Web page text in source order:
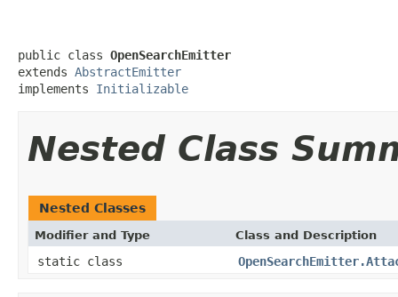
public class OpenSearchEmitter
extends AbstractEmitter
implements Initializable
Nested Class
Nested Classes
Modifier and Type Class and Description
static class